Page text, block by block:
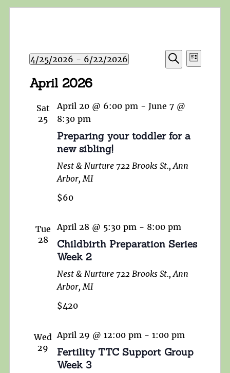
Events
Search
Navigation
Search
Event
Views
List
4/25/2026 - 6/22/2026
date.
April 2026
Sat
25
April 20 @ 6:00 pm - June 7 @
8:30 pm
Preparing your toddler for a
new sibling!
Nest & Nurture 722 Brooks St., Ann
Arbor, MI
$60
Tue
28
April 28 @ 5:30 pm - 8:00 pm
Childbirth Preparation Series
Week 2
Nest & Nurture 722 Brooks St., Ann
Arbor, MI
$420
Wed
29
April 29 @ 12:00 pm - 1:00 pm
Fertility TTC Support Group
Week 3